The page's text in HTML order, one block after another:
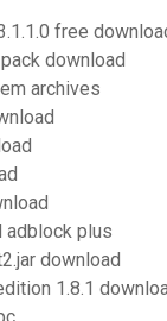
free
download
archives
adblock plus
download
1.8.1